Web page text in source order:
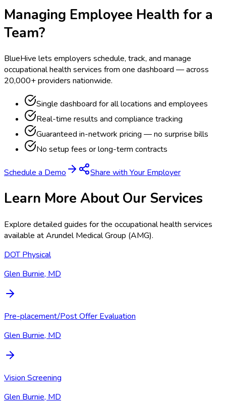
Managing Employee Health for a
Team?
BlueHive lets employers schedule, track, and manage
occupational health services from one dashboard — across
20,000+ providers nationwide.
Single dashboard for all locations and employees
Real-time results and compliance tracking
Guaranteed in-network pricing — no surprise bills
No setup fees or long-term contracts
Schedule a Demo Share with Your Employer
Learn More About Our Services
Explore detailed guides for the occupational health services
available atArundel Medical Group (AMG).
DOT Physical
Glen Burnie, MD
Pre-placement/Post Offer Evaluation
Glen Burnie, MD
Vision Screening
Glen Burnie, MD